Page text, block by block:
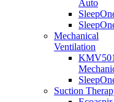
Auto
Mechanical
Ventilation
Suction